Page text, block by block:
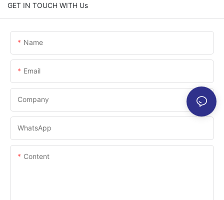
GET IN TOUCH WITH Us
Name
Email
Company
WhatsApp
Content